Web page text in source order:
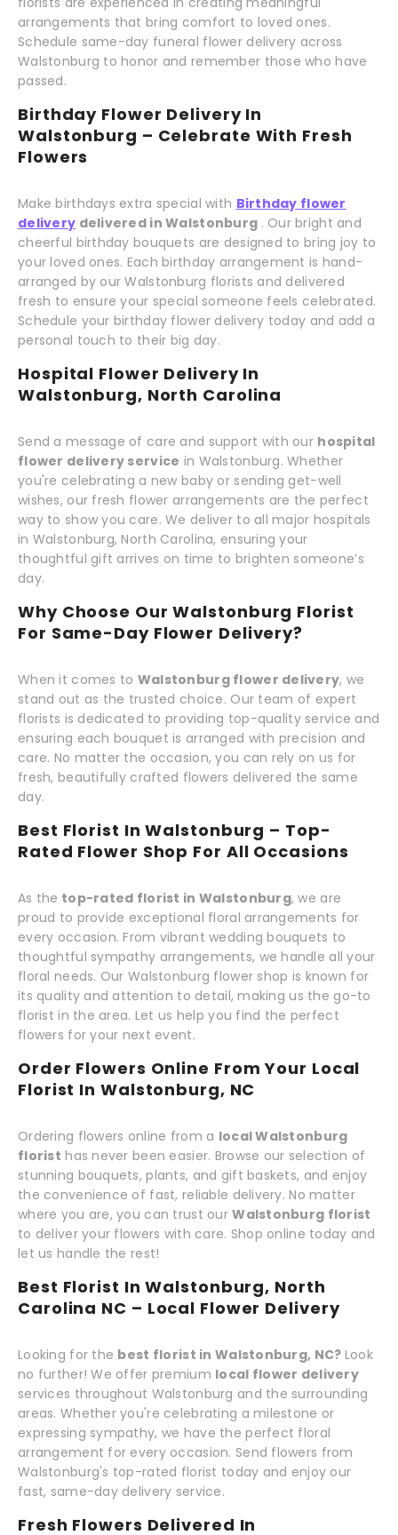
arrangements that bring comfort to loved ones.
Schedule same-day funeral flower delivery across
Walstonburg to honor and remember those who have
passed.
Birthday Flower Delivery In
Walstonburg – Celebrate With Fresh
Flowers
Make birthdays extra special with Birthday flower
delivery delivered in Walstonburg . Our bright and
cheerful birthday bouquets are designed to bring joy to
your loved ones. Each birthday arrangement is hand-
arranged by our Walstonburg florists and delivered
fresh to ensure your special someone feels celebrated.
Schedule your birthday flower delivery today and add a
personal touch to their big day.
Hospital Flower Delivery In
Walstonburg, North Carolina
Send a message of care and support with our hospital
flower delivery service in Walstonburg. Whether
you're celebrating a new baby or sending get-well
wishes, our fresh flower arrangements are the perfect
way to show you care. We deliver to all major hospitals
in Walstonburg, North Carolina, ensuring your
thoughtful gift arrives on time to brighten someone’s
day.
Why Choose Our Walstonburg Florist
For Same-Day Flower Delivery?
When it comes to Walstonburg flower delivery, we
stand out as the trusted choice. Our team of expert
florists is dedicated to providing top-quality service and
ensuring each bouquet is arranged with precision and
care. No matter the occasion, you can rely on us for
fresh, beautifully crafted flowers delivered the same
day.
Best Florist In Walstonburg – Top-
Rated Flower Shop For All Occasions
As the top-rated florist in Walstonburg, we are
proud to provide exceptional floral arrangements for
every occasion. From vibrant wedding bouquets to
thoughtful sympathy arrangements, we handle all your
floral needs. Our Walstonburg flower shop is known for
its quality and attention to detail, making us the go-to
florist in the area. Let us help you find the perfect
flowers for your next event.
Order Flowers Online From Your Local
Florist In Walstonburg, NC
Ordering flowers online from a local Walstonburg
florist has never been easier. Browse our selection of
stunning bouquets, plants, and gift baskets, and enjoy
the convenience of fast, reliable delivery. No matter
where you are, you can trust ourWalstonburg florist
to deliver your flowers with care. Shop online today and
let us handle the rest!
Best Florist In Walstonburg, North
Carolina NC – Local Flower Delivery
Looking for the best florist in Walstonburg, NC? Look
no further! We offer premium local flower delivery
services throughout Walstonburg and the surrounding
areas. Whether you're celebrating a milestone or
expressing sympathy, we have the perfect floral
arrangement for every occasion. Send flowers from
Walstonburg's top-rated florist today and enjoy our
fast, same-day delivery service.
Fresh Flowers Delivered In